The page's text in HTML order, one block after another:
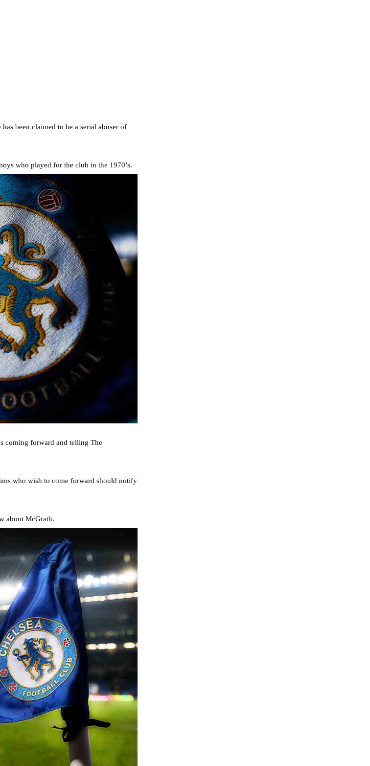
been claimed to be a serial abuser of
who played for the club in the 1970’s.
coming forward and telling The
who wish to come forward should notify
about McGrath.